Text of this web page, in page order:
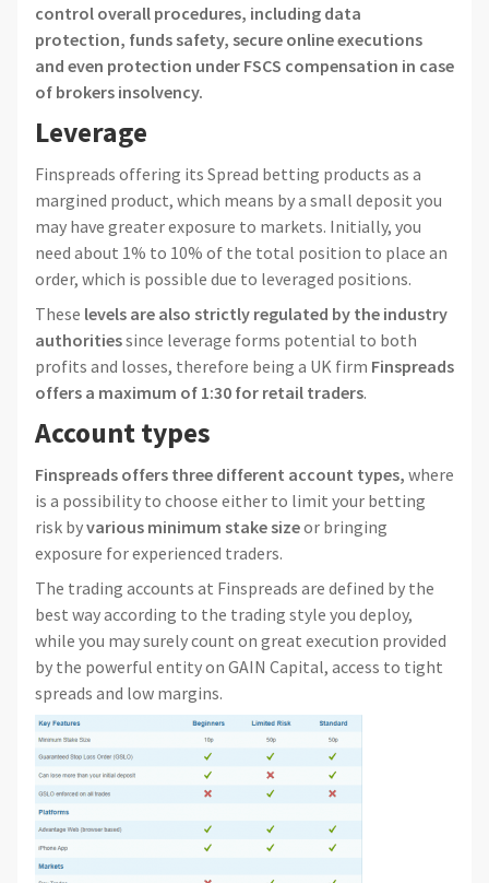
control overall procedures, including data
protection, funds safety, secure online executions
and even protection under FSCS compensation in case
of brokers insolvency.
Leverage
Finspreads offering its Spread betting products as a
margined product, which means by a small deposit you
may have greater exposure to markets. Initially, you
need about 1% to 10% of the total position to place an
order, which is possible due to leveraged positions.
These levels are also strictly regulated by the industry
authoritiessince leverage forms potential to both
profits and losses, therefore being a UK firm Finspreads
offers a maximum of 1:30 for retail traders.
Account types
Finspreads offers three different account types, where
is a possibility to choose either to limit your betting
risk byvarious minimum stake sizeor bringing
exposure for experienced traders.
The trading accounts at Finspreads are defined by the
best way according to the trading style you deploy,
while you may surely count on great execution provided
by the powerful entity on GAIN Capital, access to tight
spreads and low margins.